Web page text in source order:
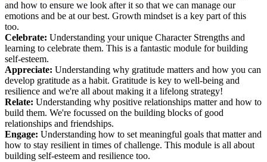
and how to ensure we look after it so that we can manage our
emotions and be at our best. Growth mindset is a key part of this
too.
Celebrate: Understanding your unique Character Strengths and
learning to celebrate them. This is a fantastic module for building
self-esteem.
Appreciate: Understanding why gratitude matters and how you can
develop gratitude as a habit. Gratitude is key to well-being and
resilience and we're all about making it a lifelong strategy!
Relate: Understanding why positive relationships matter and how to
build them. We're focussed on the building blocks of good
relationships and friendships.
Engage: Understanding how to set meaningful goals that matter and
how to stay resilient in times of challenge. This module is all about
building self-esteem and resilience too.